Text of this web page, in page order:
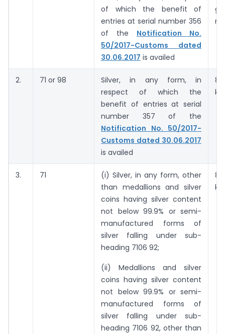
of which the benefit of
entries at serial number 356
of the Notification No.
50/2017-Customs dated
30.06.2017 is availed
2. 71 or 98
Silver, in any form, in
respect of which the
benefit of entries at serial
number 357 of the
Notification No. 50/2017-
Customs dated 30.06.2017
is availed
3. 71
(i) Silver, in any form, other
than medallions and silver
coins having silver content
not below 99.9% or semi-
manufactured forms of
silver falling under sub-
heading 7106 92;
(ii) Medallions and silver
coins having silver content
not below 99.9% or semi-
manufactured forms of
silver falling under sub-
heading 7106 92, other than